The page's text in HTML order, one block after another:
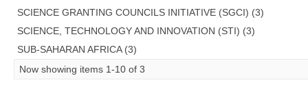
SCIENCE GRANTING COUNCILS INITIATIVE (SGCI) (3)
SCIENCE, TECHNOLOGY AND INNOVATION (STI) (3)
SUB-SAHARAN AFRICA (3)
Now showing items 1-10 of 3